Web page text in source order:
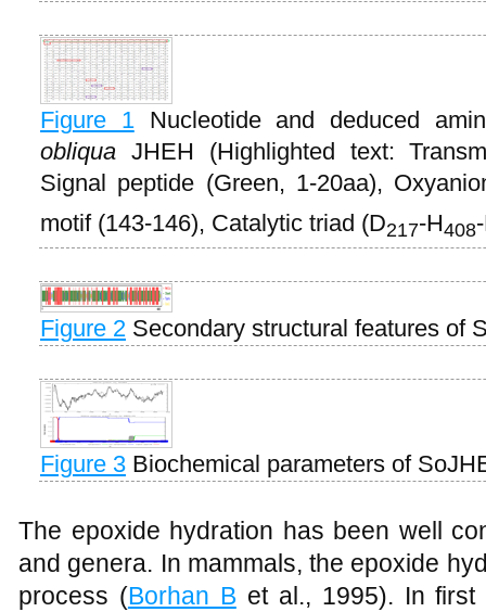
Figure 1Nucleotide and deduced
obliqua JHEH (Highlighted text:
Signal peptide (Green, 1-20aa),
motif (143-146), Catalytic triad (D217-H408
Figure 2 Secondary structural features of
Figure 3 Biochemical parameters of
The epoxide hydration has been well
and genera. In mammals, the epoxide
process (Borhan Bet al., 1995). In first